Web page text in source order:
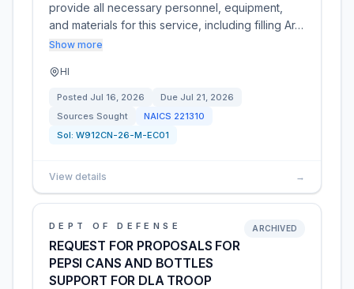
provide all necessary personnel, equipment,
and materials for this service, including filling Ar…
Show more
HI
Posted Jul 16, 2026 Due Jul 21, 2026
Sources Sought
NAICS 221310
Sol: W912CN-26-M-EC01
View details →
DEPT OF DEFENSE
REQUEST FOR PROPOSALS FOR
PEPSI CANS AND BOTTLES
SUPPORT FOR DLA TROOP
ARCHIVED